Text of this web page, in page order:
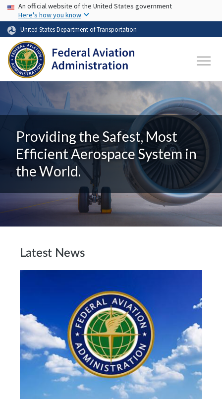
Skip to main content
USA Banner
An official website of the United States government
Here's how you know
United States Department of Transportation
Providing the Safest, Most
Efficient Aerospace System in
the World.
Latest News